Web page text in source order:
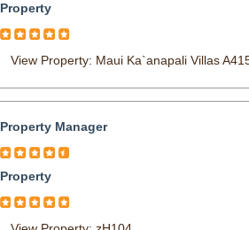
Property
View Property: Maui Ka`anapali Villas
Property Manager
Property